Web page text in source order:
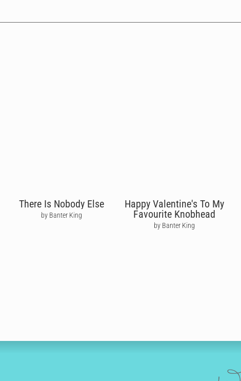
There Is Nobody Else
by Banter King
Happy Valentine's To My
Favourite Knobhead
by Banter King